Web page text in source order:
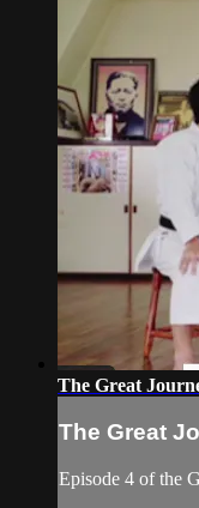
The Great
The Great
Episode 4 of the